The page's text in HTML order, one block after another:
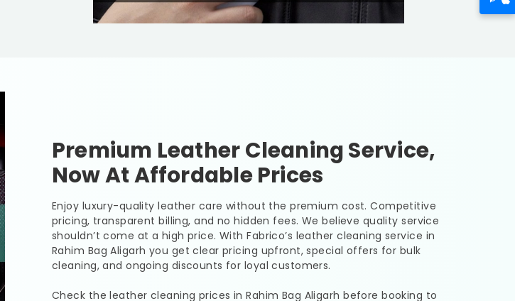
Premium Leather Cleaning Service,
Now At Affordable Prices
Enjoy luxury-quality leather care without the premium cost. Competitive
pricing, transparent billing, and no hidden fees. We believe quality service
shouldn’t come at a high price. With Fabrico’s leather cleaning service in
Rahim Bag Aligarh you get clear pricing upfront, special offers for bulk
cleaning, and ongoing discounts for loyal customers.
Check the leather cleaning prices inRahim Bag Aligarhbefore booking to